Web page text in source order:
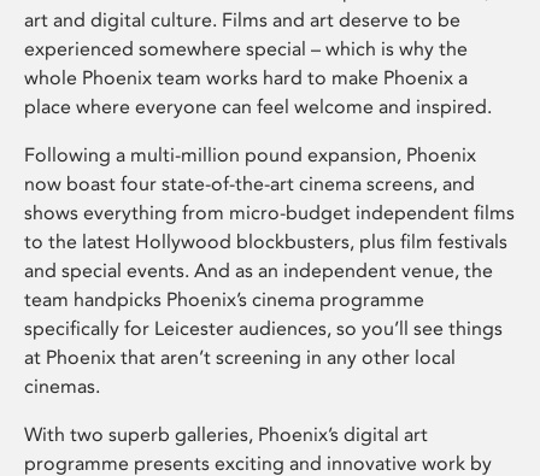
art and digital culture. Films and art deserve to be
experienced somewhere special – which is why the
whole Phoenix team works hard to make Phoenix a
place where everyone can feel welcome and inspired.
Following a multi-million pound expansion, Phoenix
now boast four state-of-the-art cinema screens, and
shows everything from micro-budget independent films
to the latest Hollywood blockbusters, plus film festivals
and special events. And as an independent venue, the
team handpicks Phoenix’s cinema programme
specifically for Leicester audiences, so you’ll see things
at Phoenix that aren’t screening in any other local
cinemas.
With two superb galleries, Phoenix’s digital art
programme presents exciting and innovative work by